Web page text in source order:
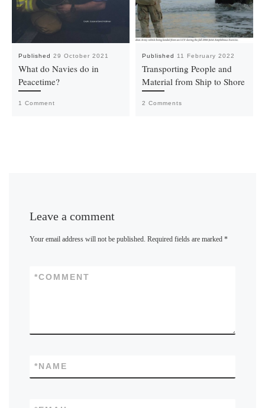
Published 29 October 2021
What do Navies do in
Peacetime?
1 Comment
Published 11 February 2022
Transporting People and
Material from Ship to Shore
2 Comments
Leave a comment
Your email address will not be published. Required fields are marked*
COMMENT
*
NAME
*